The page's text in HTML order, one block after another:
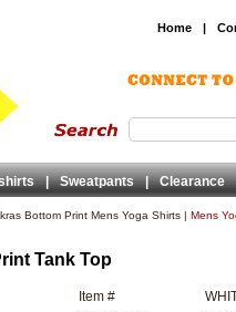
Home |
| Sweatpants | Clearance
Bottom Print Mens Yoga Shirts| Mens
Tank Top
Item #